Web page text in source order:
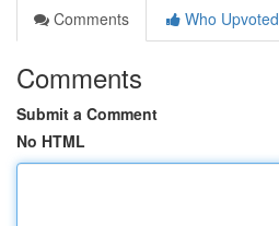
Comments
Who Upvoted
Comments
Submit a Comment
No HTML